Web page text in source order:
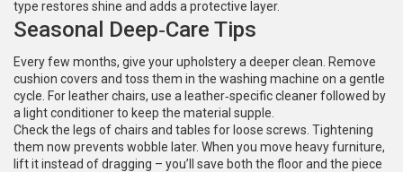
type restores shine and adds a protective layer.
Seasonal Deep‑Care Tips
Every few months, give your upholstery a deeper clean. Remove
cushion covers and toss them in the washing machine on a gentle
cycle. For leather chairs, use a leather‑specific cleaner followed by
a light conditioner to keep the material supple.
Check the legs of chairs and tables for loose screws. Tightening
them now prevents wobble later. When you move heavy furniture,
lift it instead of dragging – you’ll save both the floor and the piece